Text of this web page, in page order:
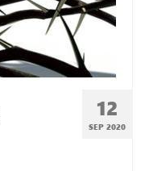
12
SEP 2020